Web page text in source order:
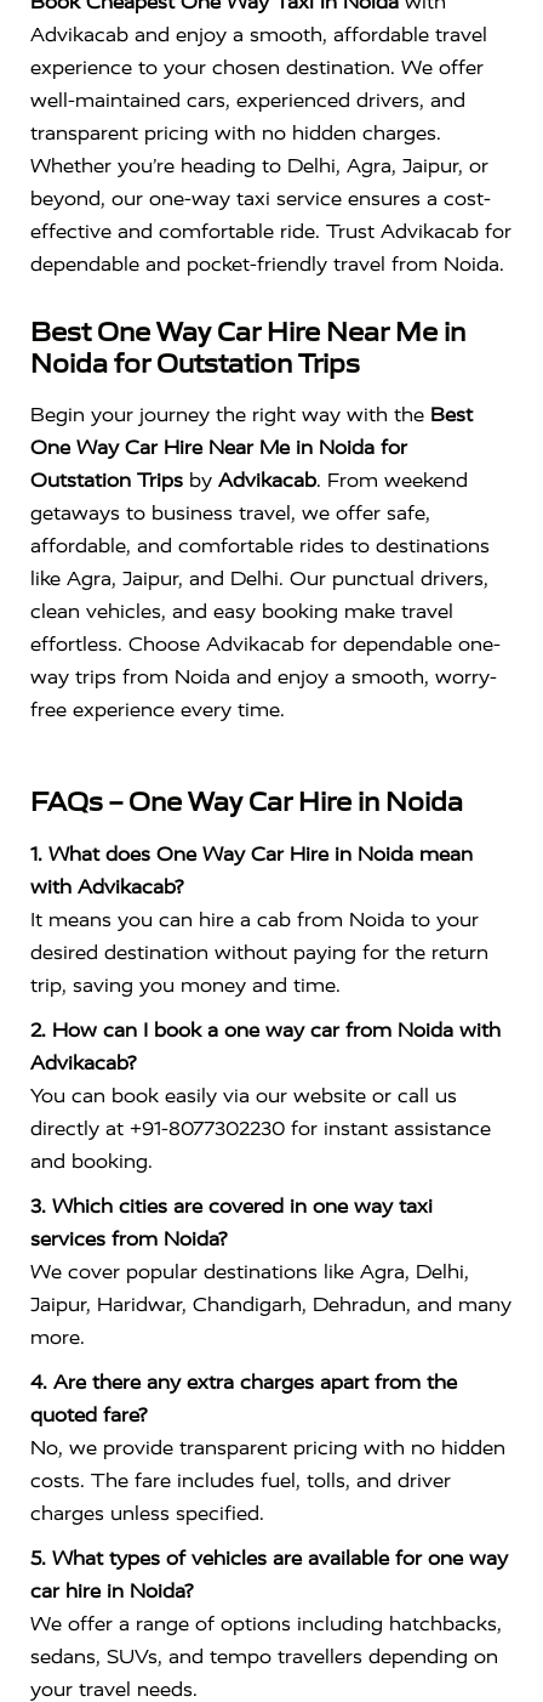
Advikacab and enjoy a smooth, affordable travel
experience to your chosen destination. We offer
well-maintained cars, experienced drivers, and
transparent pricing with no hidden charges.
Whether you’re heading to Delhi, Agra, Jaipur, or
beyond, our one-way taxi service ensures a cost-
effective and comfortable ride. Trust Advikacab for
dependable and pocket-friendly travel from Noida.
Best One Way Car Hire Near Me in
Noida for Outstation Trips
Begin your journey the right way with the Best
One Way Car Hire Near Me in Noida for
Outstation Trips by Advikacab. From weekend
getaways to business travel, we offer safe,
affordable, and comfortable rides to destinations
like Agra, Jaipur, and Delhi. Our punctual drivers,
clean vehicles, and easy booking make travel
effortless. Choose Advikacab for dependable one-
way trips from Noida and enjoy a smooth, worry-
free experience every time.
FAQs – One Way Car Hire in Noida
1. What does One Way Car Hire in Noida mean
with Advikacab?
It means you can hire a cab from Noida to your
desired destination without paying for the return
trip, saving you money and time.
2. How can I book a one way car from Noida with
Advikacab?
You can book easily via our website or call us
directly at +91-8077302230 for instant assistance
and booking.
3. Which cities are covered in one way taxi
services from Noida?
We cover popular destinations like Agra, Delhi,
Jaipur, Haridwar, Chandigarh, Dehradun, and many
more.
4. Are there any extra charges apart from the
quoted fare?
No, we provide transparent pricing with no hidden
costs. The fare includes fuel, tolls, and driver
charges unless specified.
5. What types of vehicles are available for one way
car hire in Noida?
We offer a range of options including hatchbacks,
sedans, SUVs, and tempo travellers depending on
your travel needs.